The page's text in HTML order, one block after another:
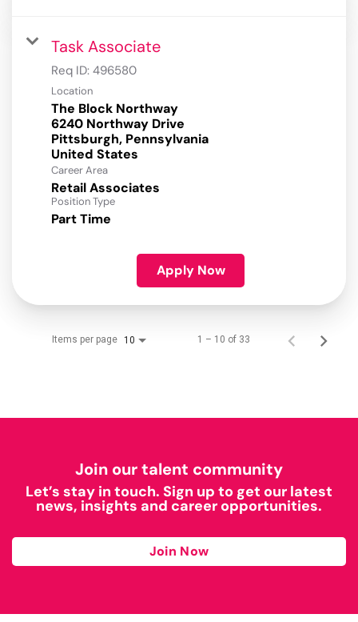
Task Associate
Req ID: 496580
Location
The Block Northway
6240 Northway Drive
Pittsburgh, Pennsylvania
Career Area
Retail Associates
Position Type
Part Time
Apply Now
Items per page 10 1 – 10 of 33
Join our talent community
Let’s stay in touch. Sign up to get our latest
news, insights and career opportunities.
Join Now